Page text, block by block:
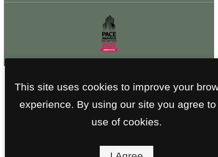
This site uses cookies to improve your
experience. By using our site you agree to
use of cookies.